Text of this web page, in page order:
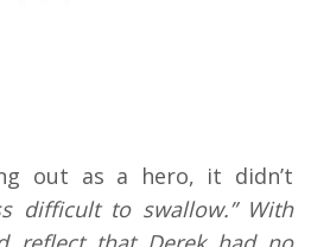
out as a hero, it didn’t
difficult to swallow.” With